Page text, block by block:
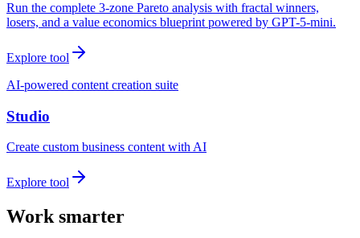
Run the complete 3-zone Pareto analysis with fractal winners,
losers, and a value economics blueprint powered by GPT-5-mini.
Explore tool
AI-powered content creation suite
Studio
Create custom business content with AI
Explore tool
Work smarter